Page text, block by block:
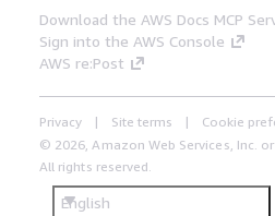
Download the AWS Docs MCP
Sign into the AWS Console
AWS re:Post
Privacy Site terms
Cookie
© 2026, Amazon Web Services, Inc.
All rights reserved.
English